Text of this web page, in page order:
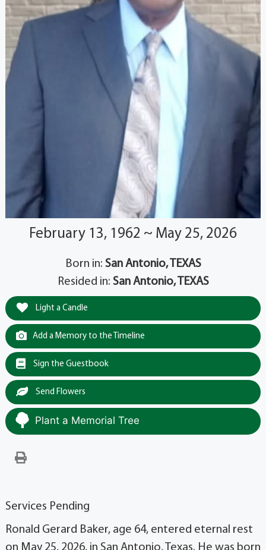
February 13, 1962 ~ May 25, 2026
Born in: San Antonio, TEXAS
Resided in: San Antonio, TEXAS
Light a Candle
Add a Memory to the Timeline
Sign the Guestbook
Send Flowers
Plant a Memorial Tree
Services Pending
Ronald Gerard Baker, age 64, entered eternal rest